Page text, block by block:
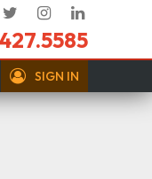
TwitterInstagram
In
SIGN IN